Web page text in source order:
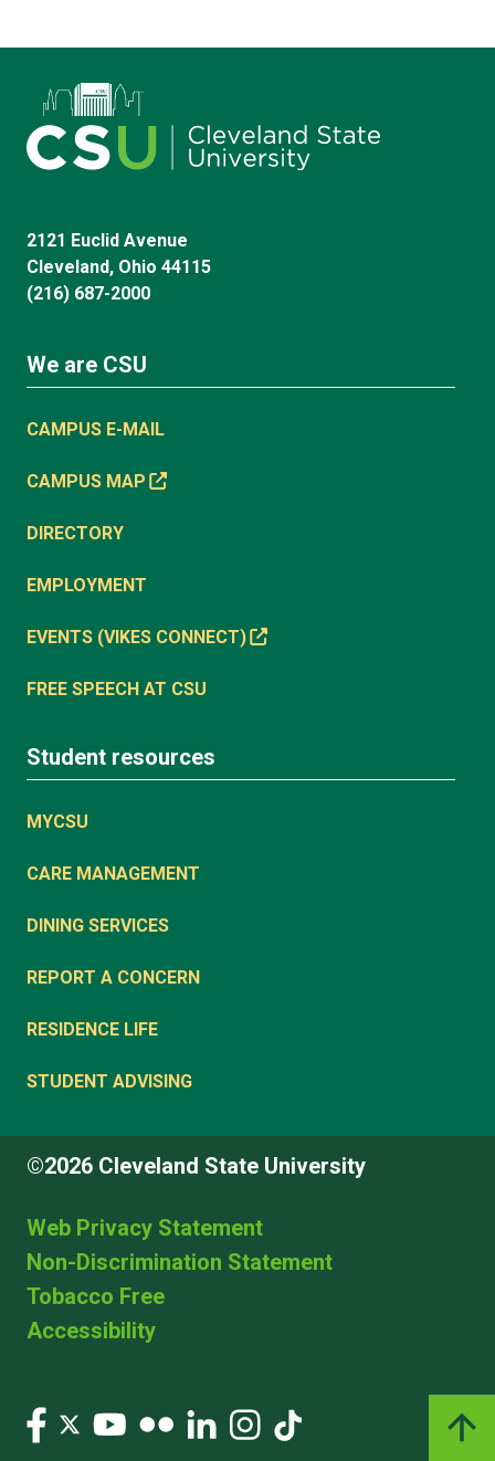
2121 Euclid Avenue
Cleveland, Ohio 44115
(216) 687-2000
We are CSU
CAMPUS E-MAIL
CAMPUS MAP
DIRECTORY
EMPLOYMENT
EVENTS (VIKES CONNECT)
FREE SPEECH AT CSU
Student resources
MYCSU
CARE MANAGEMENT
DINING SERVICES
REPORT A CONCERN
RESIDENCE LIFE
STUDENT ADVISING
©2026 Cleveland State University
Web Privacy Statement
Non-Discrimination Statement
Tobacco Free
Accessibility